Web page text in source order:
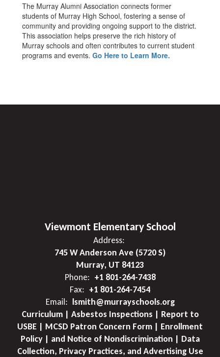
The Murray Alumni Association connects former
students of Murray High School, fostering a sense of
community and providing ongoing support to the district.
This association helps preserve the rich history of
Murray schools and often contributes to current student
programs and events. Go Here to Learn More.
Viewmont Elementary School
Address:
745 W Anderson Ave (5720 S)
Murray, UT 84123
Phone: +1 801-264-7438
Fax: +1 801-264-7454
Email: lsmith@murrayschools.org
Curriculum | Asbestos Inspections | Report to
USBE | MCSD Patron Concern Form | Enrollment
Policy | and Notice of Nondiscrimination | Data
Collection, Privacy Practices, and Advertising Use